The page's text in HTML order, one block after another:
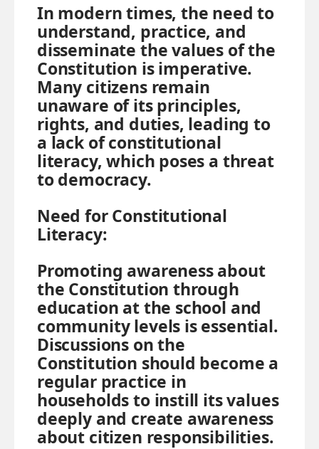
In modern times, the need to
understand, practice, and
disseminate the values of the
Constitution is imperative.
Many citizens remain
unaware of its principles,
rights, and duties, leading to
a lack of constitutional
literacy, which poses a threat
to democracy.
Need for Constitutional
Literacy:
Promoting awareness about
the Constitution through
education at the school and
community levels is essential.
Discussions on the
Constitution should become a
regular practice in
households to instill its values
deeply and create awareness
about citizen responsibilities.